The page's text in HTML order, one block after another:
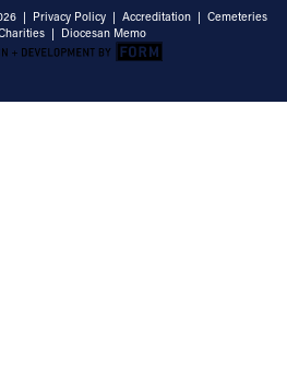
| Privacy Policy | Accreditation | Cemeteries
| Diocesan Memo